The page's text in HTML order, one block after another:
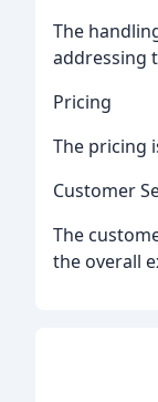
The
addressing
Pricing
The pricing
Customer
The
the overall